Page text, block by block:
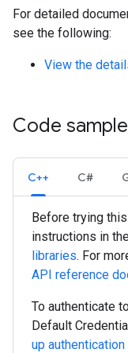
For detailed
see the following:
View the
Code sample
C++ C#
Before trying
instructions in
libraries. For
API reference
To authenticate
Default
up